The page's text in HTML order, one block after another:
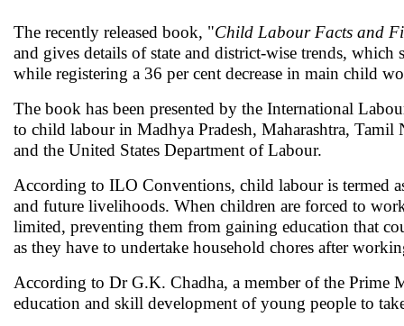
The recently released book, "Child Labour Facts and
and gives details of state and district-wise trends,
while registering a 36 per cent decrease in main child
The book has been presented by the International
to child labour in Madhya Pradesh, Maharashtra,
and the United States Department of Labour.
According to ILO Conventions, child labour is termed
and future livelihoods. When children are forced to
limited, preventing them from gaining education that
as they have to undertake household chores after
According to Dr G.K. Chadha, a member of the Prime
education and skill development of young people to